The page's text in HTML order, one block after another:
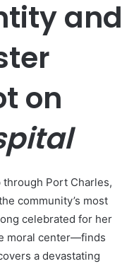
and
on
Port Charles,
community’s most
celebrated for her
moral center—finds
a devastating